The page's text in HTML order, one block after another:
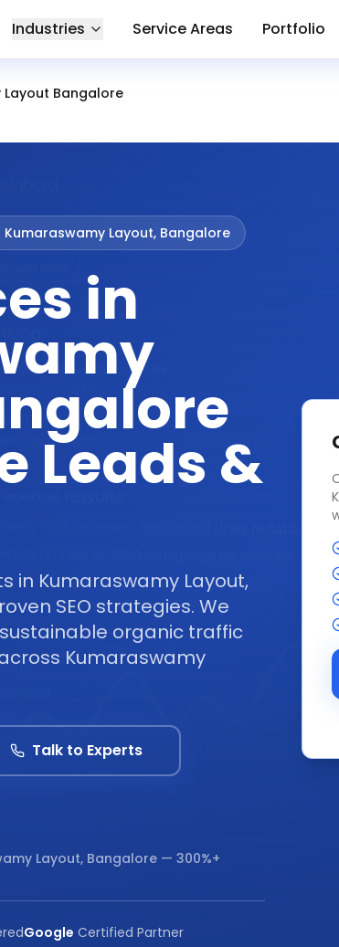
Layout Bangalore
Industries Service Areas Portfolio
Kumaraswamy Layout, Bangalore
in
Leads &
in Kumaraswamy Layout,
SEO strategies. We
organic traffic
Kumaraswamy
Talk to Experts
Layout, Bangalore — 300%+
Google Certified Partner